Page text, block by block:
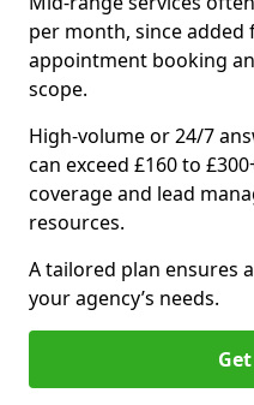
per month, since added
appointment booking
scope.
High-volume or 24/7
can exceed £160 to
coverage and lead
resources.
A tailored plan ensures
your agency’s needs.